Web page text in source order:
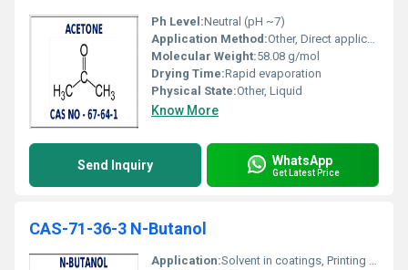
Ph Level:Neutral (pH ~7)
Application Method:Other, Direct application, mixing, dilution
Molecular Weight:58.08 g/mol
Drying Time:Rapid evaporation
Physical State:Other, Liquid
Know More
Send Inquiry WhatsApp
Get Latest Price
CAS-71-36-3 N-Butanol
Application:Solvent in coatings, Printing inks, Chemical intermediate, Extraction processes, Manufacture of pharmaceuticals